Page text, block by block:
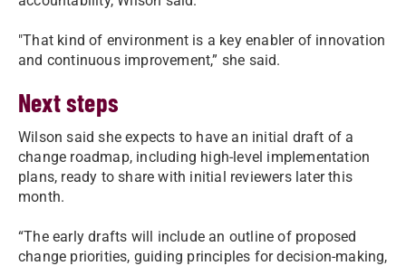
"That kind of environment is a key enabler of innovation
and continuous improvement,” she said.
Next steps
Wilson said she expects to have an initial draft of a
change roadmap, including high-level implementation
plans, ready to share with initial reviewers later this
month.
“The early drafts will include an outline of proposed
change priorities, guiding principles for decision-making,